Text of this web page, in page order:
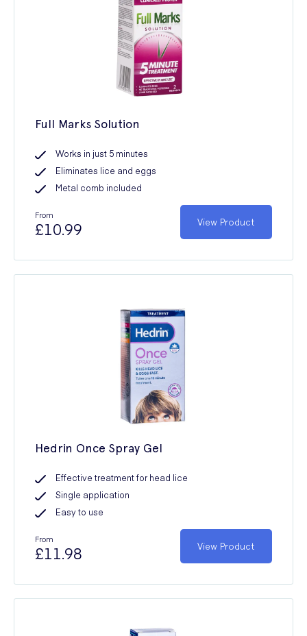
Full Marks Solution
Works in just 5 minutes
Eliminates lice and eggs
Metal comb included
From
£10.99 View Product
Hedrin Once Spray Gel
Effective treatment for head lice
Single application
Easy to use
From
£11.98 View Product